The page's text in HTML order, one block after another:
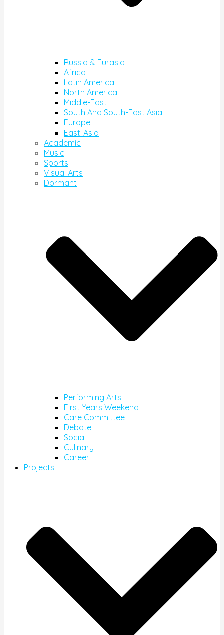
Russia & Eurasia
Africa
Latin America
North America
Middle-East
South And South-East Asia
Europe
East-Asia
Academic
Music
Sports
Visual Arts
Dormant
Performing Arts
First Years Weekend
Care Committee
Debate
Social
Culinary
Career
Projects